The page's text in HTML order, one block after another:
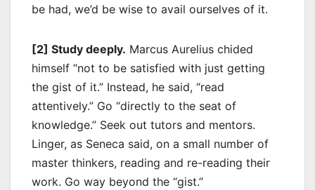
be had, we’d be wise to avail ourselves of it.
[2] Study deeply. Marcus Aurelius chided
himself “not to be satisfied with just getting
the gist of it.” Instead, he said, “read
attentively.” Go “directly to the seat of
knowledge.” Seek out tutors and mentors.
Linger, as Seneca said, on a small number of
master thinkers, reading and re-reading their
work. Go way beyond the “gist.”